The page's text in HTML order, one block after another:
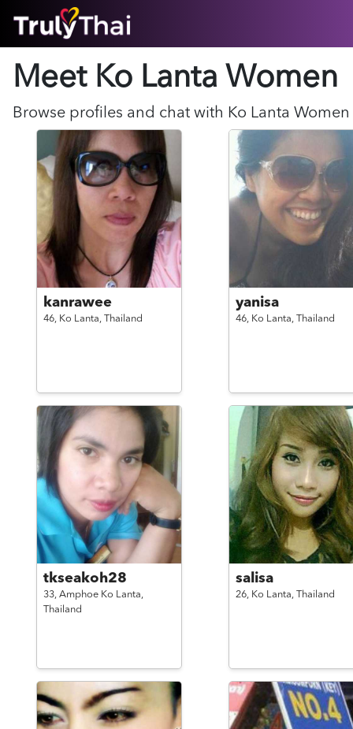
ABOUT
SUCCESS STORIES
FEATURES
LOGIN HERE
HELP
Meet Ko Lanta Women
Browse profiles and chat with Ko Lanta Women
kanrawee
46, Ko Lanta, Thailand
yanisa
46, Ko Lanta, Thailand
tkseakoh28
33, Amphoe Ko Lanta,
Thailand
salisa
26, Ko Lanta, Thailand